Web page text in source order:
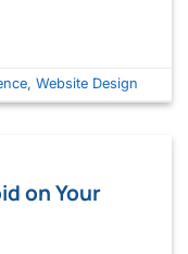
,Website Design
on Your